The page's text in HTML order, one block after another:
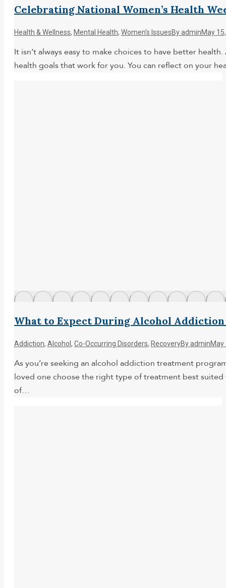
Celebrating National Women’s Health
Health & Wellness, Mental Health, Women's IssuesByadminMay
It isn’t always easy to make choices to have better
health goals that work for you. You can reflect on your
What to Expect During Alcohol
Addiction, Alcohol , Co-Occurring Disorders, RecoveryByadminMay
As you’re seeking an alcohol addiction treatment
loved one choose the right type of treatment best
of…